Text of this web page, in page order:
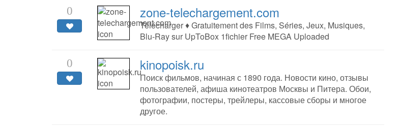
0 zone-telechargement.com
Télécharger ♦ Gratuitement des Films, Séries, Jeux, Musiques,
Blu-Ray sur UpToBox 1fichier Free MEGA Uploaded
0 kinopoisk.ru
Поиск фильмов, начиная с 1890 года. Новости кино, отзывы
пользователей, афиша кинотеатров Москвы и Питера. Обои,
фотографии, постеры, трейлеры, кассовые сборы и многое
другое.